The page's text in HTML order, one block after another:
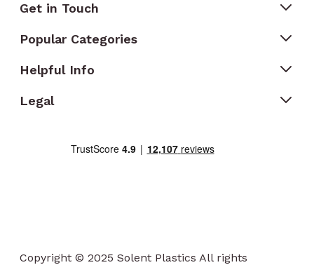
Get in Touch
Popular Categories
Helpful Info
Legal
Copyright © 2025 Solent Plastics All rights